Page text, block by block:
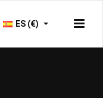
ES (€)